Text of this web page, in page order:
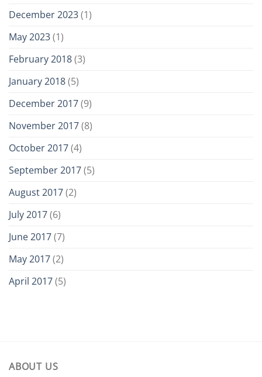
December 2023(1)
May 2023(1)
February 2018(3)
January 2018(5)
December 2017(9)
November 2017(8)
October 2017(4)
September 2017(5)
August 2017(2)
July 2017(6)
June 2017(7)
May 2017(2)
April 2017(5)
ABOUT US